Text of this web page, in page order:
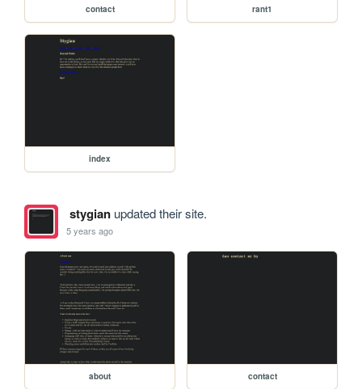
contact rant1
index
stygianupdated their site.
5 years ago
about contact